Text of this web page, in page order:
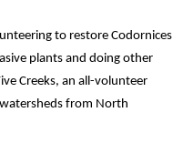
to restore Codornices
plants and doing other
Creeks, an all-volunteer
from North